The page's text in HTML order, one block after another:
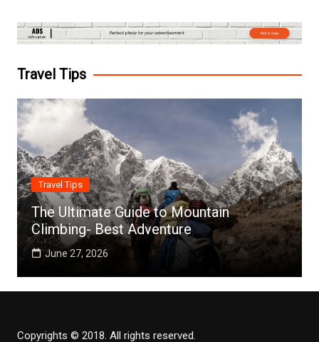
Travel Tips
Travel Tips
The Ultimate Guide to Mountain
Climbing- Best Adventure
June 27, 2026
Copyrights © 2018. All rights reserved.